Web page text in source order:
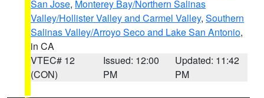
San Jose, Monterey Bay/Northern Salinas
Valley/Hollister Valley and Carmel Valley, Southern
Salinas Valley/Arroyo Seco and Lake San Antonio,
in CA
VTEC# 12
(CON)
Issued: 12:00
PM
Updated: 11:42
PM